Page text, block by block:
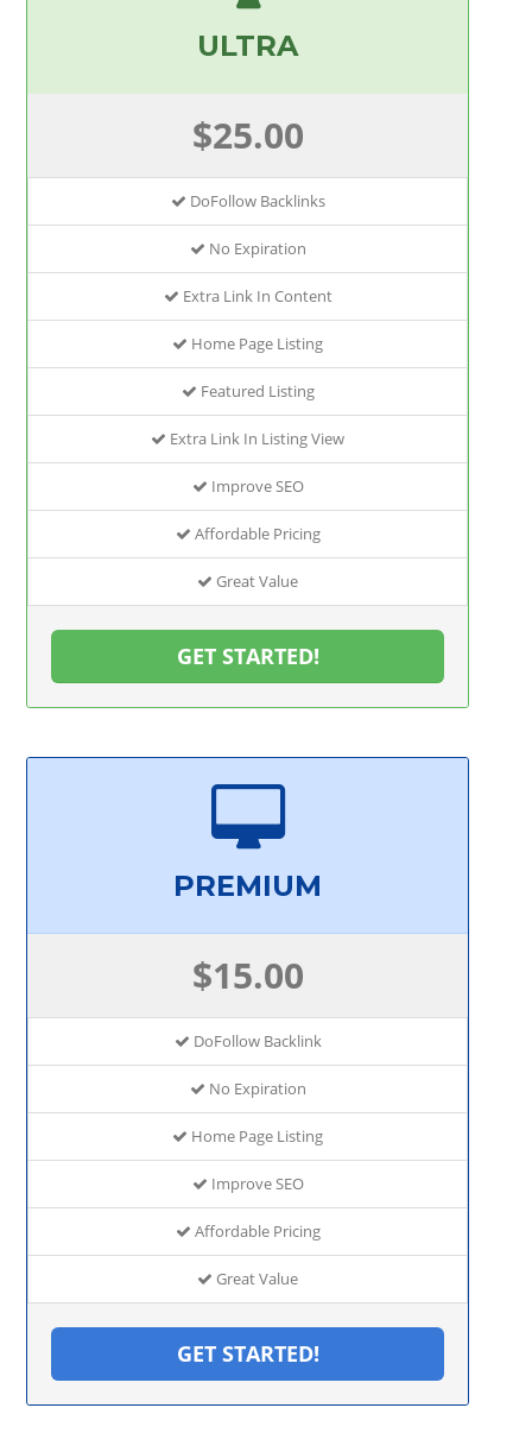
ULTRA
$25.00
DoFollow Backlinks
No Expiration
Extra Link In Content
Home Page Listing
Featured Listing
Extra Link In Listing View
Improve SEO
Affordable Pricing
Great Value
GET STARTED!
PREMIUM
$15.00
DoFollow Backlink
No Expiration
Home Page Listing
Improve SEO
Affordable Pricing
Great Value
GET STARTED!